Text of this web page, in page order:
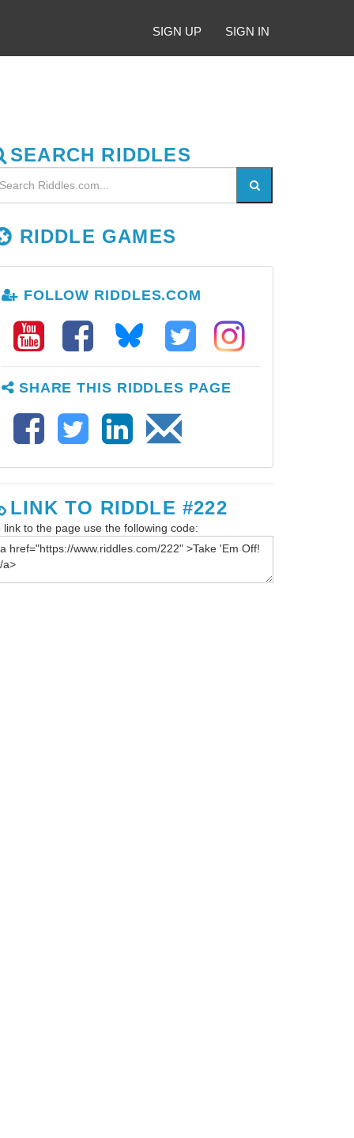
SIGN UP SIGN IN
SEARCH RIDDLES
RIDDLE GAMES
FOLLOW RIDDLES.COM
SHARE THIS RIDDLES PAGE
LINK TO RIDDLE #222
link to the page use the following code: